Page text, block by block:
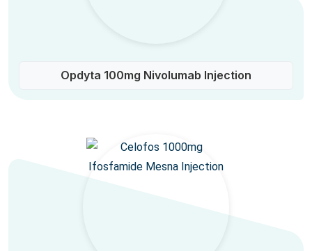
Opdyta 100mg Nivolumab Injection